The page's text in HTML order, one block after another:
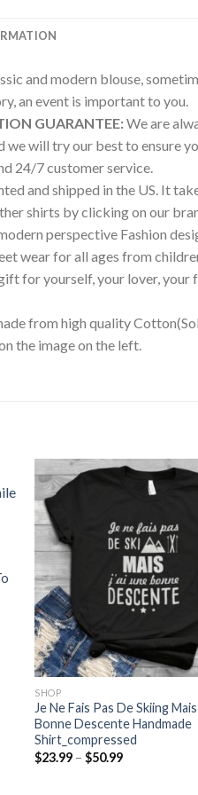
and modern blouse,
an event is important to you.
GUARANTEE:We are
we will try our best to ensure
24/7 customer service.
and shipped in the US. It
shirts by clicking on our
perspective Fashion
wear for all ages from
for yourself, your lover,
from high quality
the image on the left.
SHOP
Je Ne Fais Pas De Skiing Mais
Bonne Descente Handmade
Shirt_compressed
$23.99 – $50.99Price